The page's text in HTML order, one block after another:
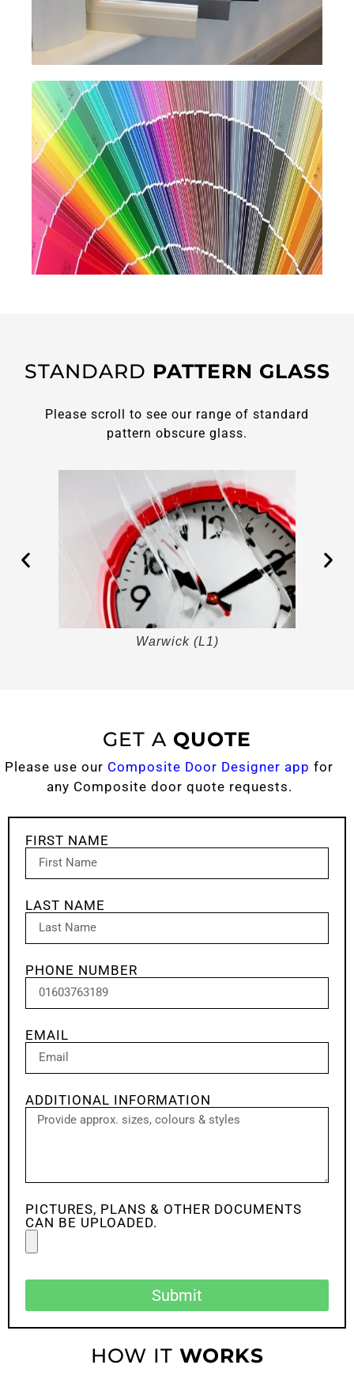
STANDARD PATTERN GLASS
Please scroll to see our range of standard
pattern obscure glass.
Warwick (L1)
HOW IT WORKS
GET A QUOTE
Please use our Composite Door Designer app for
any Composite door quote requests.
FIRST NAME
LAST NAME
PHONE NUMBER
EMAIL
ADDITIONAL INFORMATION
PICTURES, PLANS & OTHER DOCUMENTS
CAN BE UPLOADED.
Submit